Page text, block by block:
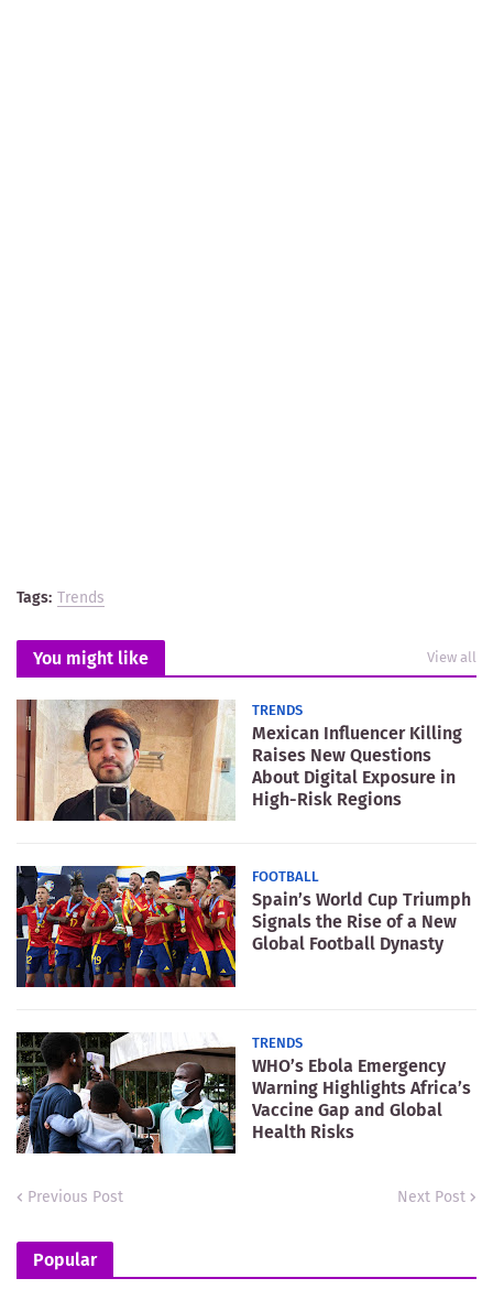
Tags: Trends
You might like View all
TRENDS
Mexican Influencer Killing
Raises New Questions
About Digital Exposure in
High-Risk Regions
FOOTBALL
Spain’s World Cup Triumph
Signals the Rise of a New
Global Football Dynasty
TRENDS
WHO’s Ebola Emergency
Warning Highlights Africa’s
Vaccine Gap and Global
Health Risks
Previous Post Next Post
Popular